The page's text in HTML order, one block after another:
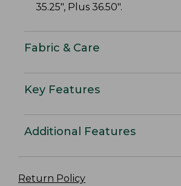
35.25", Plus 36.50".
Fabric & Care
Key Features
Additional Features
Return Policy